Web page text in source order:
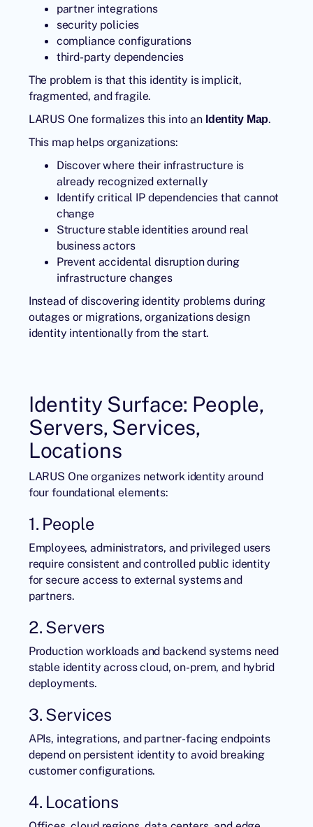
partner integrations
security policies
compliance configurations
third-party dependencies
The problem is that this identity is implicit,
fragmented, and fragile.
LARUS One formalizes this into an Identity Map.
This map helps organizations:
Discover where their infrastructure is
already recognized externally
Identify critical IP dependencies that cannot
change
Structure stable identities around real
business actors
Prevent accidental disruption during
infrastructure changes
Instead of discovering identity problems during
outages or migrations, organizations design
identity intentionally from the start.
Identity Surface: People,
Servers, Services,
Locations
LARUS One organizes network identity around
four foundational elements:
1. People
Employees, administrators, and privileged users
require consistent and controlled public identity
for secure access to external systems and
partners.
2. Servers
Production workloads and backend systems need
stable identity across cloud, on-prem, and hybrid
deployments.
3. Services
APIs, integrations, and partner-facing endpoints
depend on persistent identity to avoid breaking
customer configurations.
4. Locations